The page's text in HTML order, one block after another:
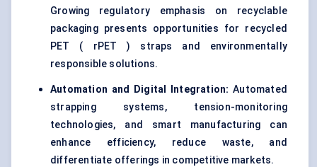
Growing regulatory emphasis on recyclable
packaging presents opportunities for recycled
PET ( rPET ) straps and environmentally
responsible solutions.
Automation and Digital Integration:Automated
strapping systems, tension-monitoring
technologies, and smart manufacturing can
enhance efficiency, reduce waste, and
differentiate offerings in competitive markets.